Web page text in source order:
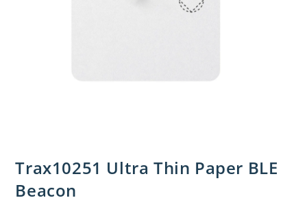
Trax10251 Ultra Thin Paper BLE
Beacon